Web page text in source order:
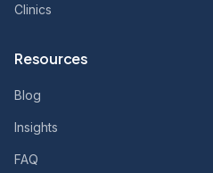
Clinics
Resources
Blog
Insights
FAQ